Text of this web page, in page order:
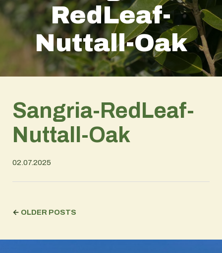
RedLeaf-
Nuttall-Oak
Sangria-RedLeaf-
Nuttall-Oak
02.07.2025
← OLDER POSTS